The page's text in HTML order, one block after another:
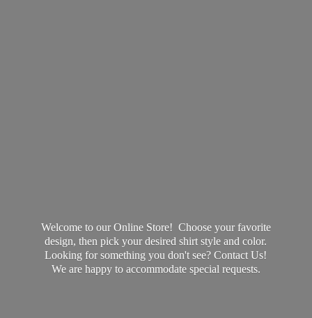
Welcome to our Online Store! Choose your favorite
design, then pick your desired shirt style and color.
Looking for something you don't see? Contact Us!
We are happy to accommodate special requests.